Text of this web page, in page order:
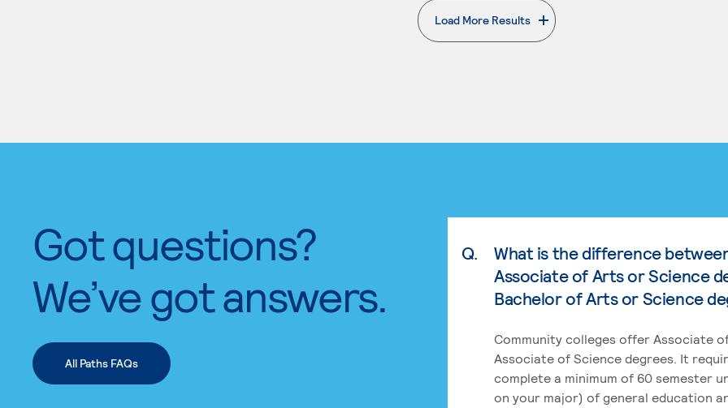
Load More Results
. External page
Got questions?
We’ve got answers.
All Paths FAQs
Q.
What is the difference
Associate of Arts or Science
Bachelor of Arts or Science
Community colleges offer Associate
Associate of Science degrees. It
complete a minimum of 60 semester
on your major) of general education